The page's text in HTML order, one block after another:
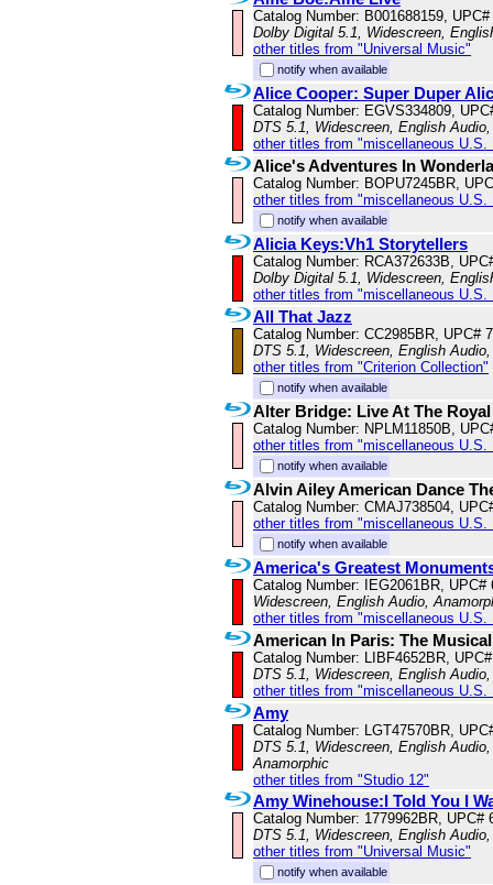
Catalog Number: B001688159,
Dolby Digital 5.1, Widescreen,
other titles from "Universal Music"
notify when available
Alice Cooper: Super Duper
Catalog Number: EGVS334809,
DTS 5.1, Widescreen, English
other titles from "miscellaneous U.S.
Alice's Adventures In
Catalog Number: BOPU7245BR,
other titles from "miscellaneous U.S.
notify when available
Alicia Keys:Vh1 Storytellers
Catalog Number: RCA372633B,
Dolby Digital 5.1, Widescreen,
other titles from "miscellaneous U.S.
All That Jazz
Catalog Number: CC2985BR, UPC#
DTS 5.1, Widescreen, English
other titles from "Criterion Collection"
notify when available
Alter Bridge: Live At The
Catalog Number: NPLM11850B,
other titles from "miscellaneous U.S.
notify when available
Alvin Ailey American Dance
Catalog Number: CMAJ738504,
other titles from "miscellaneous U.S.
notify when available
America's Greatest
Catalog Number: IEG2061BR, UPC#
Widescreen, English Audio,
other titles from "miscellaneous U.S.
American In Paris: The Musical
Catalog Number: LIBF4652BR,
DTS 5.1, Widescreen, English
other titles from "miscellaneous U.S.
Amy
Catalog Number: LGT47570BR,
DTS 5.1, Widescreen, English
Anamorphic
other titles from "Studio 12"
Amy Winehouse:I Told You I
Catalog Number: 1779962BR, UPC#
DTS 5.1, Widescreen, English
other titles from "Universal Music"
notify when available